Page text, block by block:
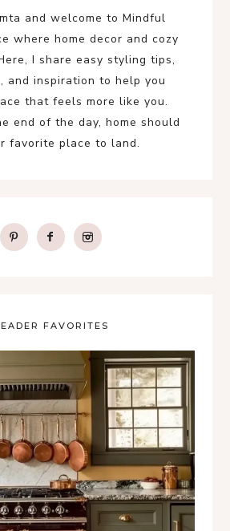
and welcome to Mindful
where home decor and cozy
I share easy styling tips,
and inspiration to help you
that feels more like you.
end of the day, home should
favorite place to land.
FAVORITES